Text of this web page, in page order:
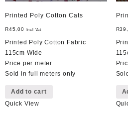
Printed Poly Cotton Cats
R45,00 Incl Vat
Printed Poly Cotton Fabric
115cm Wide
Price per meter
Sold in full meters only
Add to cart
Quick View
R